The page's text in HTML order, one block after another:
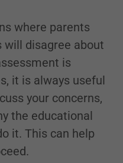
where parents
will disagree about
is
it is always useful
your concerns,
the educational
it. This can help